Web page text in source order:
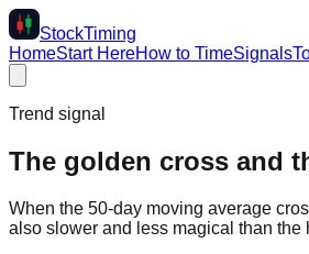
StockTiming
HomeStart HereHow to TimeSignals
Trend signal
The golden cross and
When the 50-day moving average
also slower and less magical than